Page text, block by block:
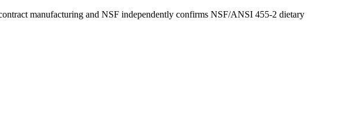
manufacturing and NSF independently confirms NSF/ANSI 455-2 dietary